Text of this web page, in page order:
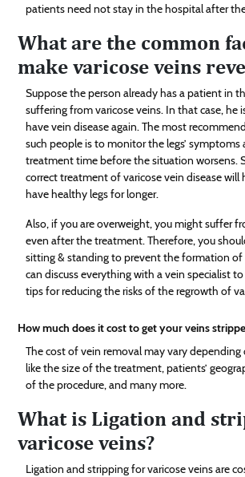
patients need not stay in the hospital after
What are the common
make varicose veins
Suppose the person already has a patient in
suffering from varicose veins. In that case, he
have vein disease again. The most
such people is to monitor the legs’
treatment time before the situation worsens.
correct treatment of varicose vein disease
have healthy legs for longer.
Also, if you are overweight, you might suffer
even after the treatment. Therefore, you
sitting & standing to prevent the formation of
can discuss everything with a vein specialist
tips for reducing the risks of the regrowth of
How much does it cost to get your veins
The cost of vein removal may vary depending
like the size of the treatment, patients’
of the procedure, and many more.
What is Ligation and
varicose veins?
Ligation and stripping for varicose veins are